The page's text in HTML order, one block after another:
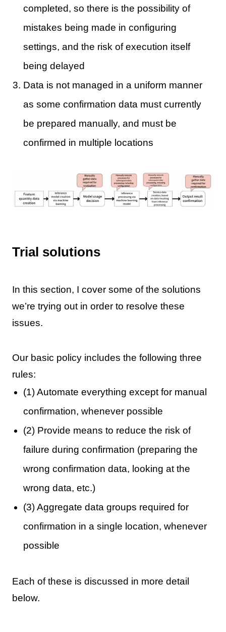
completed, so there is the possibility of
mistakes being made in configuring
settings, and the risk of execution itself
being delayed
Data is not managed in a uniform manner
as some confirmation data must currently
be prepared manually, and must be
confirmed in multiple locations
Trial solutions
In this section, I cover some of the solutions
we’re trying out in order to resolve these
issues.
Our basic policy includes the following three
rules:
(1) Automate everything except for manual
confirmation, whenever possible
(2) Provide means to reduce the risk of
failure during confirmation (preparing the
wrong confirmation data, looking at the
wrong data, etc.)
(3) Aggregate data groups required for
confirmation in a single location, whenever
possible
Each of these is discussed in more detail
below.